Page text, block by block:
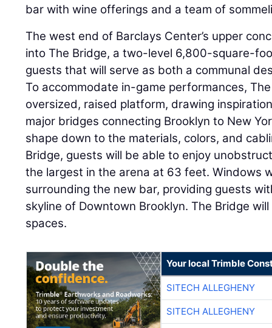
bar with wine offerings and a team of
The west end of Barclays Center’s upper
into The Bridge, a two-level 6,800-square-
guests that will serve as both a communal
To accommodate in-game performances,
oversized, raised platform, drawing
major bridges connecting Brooklyn to New
shape down to the materials, colors, and
Bridge, guests will be able to enjoy
the largest in the arena at 63 feet. Windows
surrounding the new bar, providing guests
skyline of Downtown Brooklyn. The Bridge
spaces.
Your local Trimble
SITECH ALLEGHENY
SITECH ALLEGHENY